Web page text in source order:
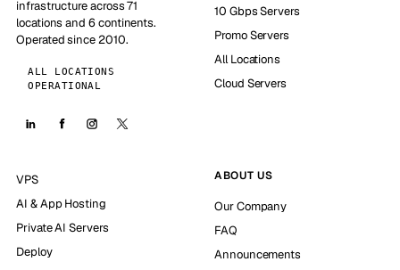
infrastructure across 71
locations and 6 continents.
Operated since 2010.
ALL LOCATIONS
OPERATIONAL
10 Gbps Servers
Promo Servers
All Locations
Cloud Servers
VPS
AI & App Hosting
Private AI Servers
Deploy
ABOUT US
Our Company
FAQ
Announcements